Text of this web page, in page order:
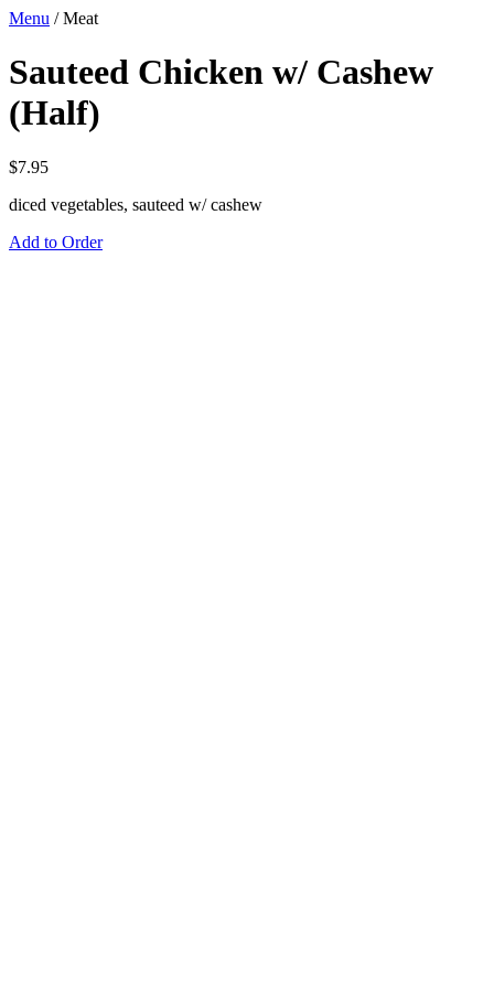
Menu /Meat
Sauteed Chicken w/ Cashew
(Half)
$7.95
diced vegetables, sauteed w/ cashew
Add to Order